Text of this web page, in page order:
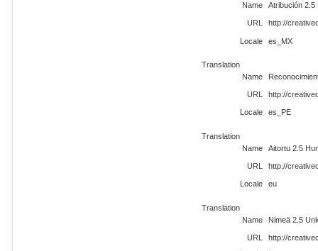
Name
Atribución 2.5
URL http://
Locale es_MX
Translation
Name
URL http://
Locale es_PE
Translation
Name
Aitortu 2.5
URL http://
Locale eu
Translation
Name
Nimeä 2.5
URL http://